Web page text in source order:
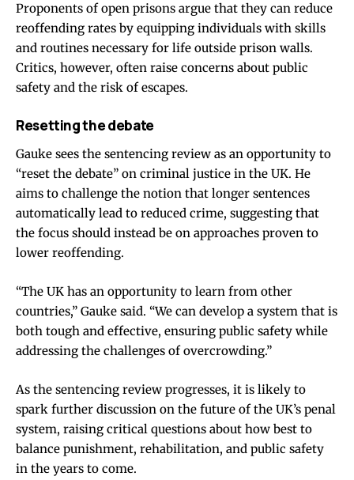
Proponents of open prisons argue that they can reduce
reoffending rates by equipping individuals with skills
and routines necessary for life outside prison walls.
Critics, however, often raise concerns about public
safety and the risk of escapes.
Resetting the debate
Gauke sees the sentencing review as an opportunity to
“reset the debate” on criminal justice in the UK. He
aims to challenge the notion that longer sentences
automatically lead to reduced crime, suggesting that
the focus should instead be on approaches proven to
lower reoffending.
“The UK has an opportunity to learn from other
countries,” Gauke said. “We can develop a system that is
both tough and effective, ensuring public safety while
addressing the challenges of overcrowding.”
As the sentencing review progresses, it is likely to
spark further discussion on the future of the UK’s penal
system, raising critical questions about how best to
balance punishment, rehabilitation, and public safety
in the years to come.